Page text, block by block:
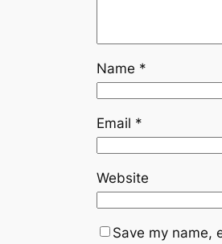
Name *
Email *
Website
Save my name,